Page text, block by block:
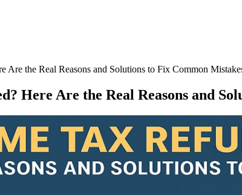
Are the Real Reasons and Solutions to Fix Common
Here Are the Real Reasons and